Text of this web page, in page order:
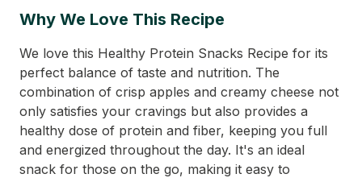
Why We Love This Recipe
We love this Healthy Protein Snacks Recipe for its
perfect balance of taste and nutrition. The
combination of crisp apples and creamy cheese not
only satisfies your cravings but also provides a
healthy dose of protein and fiber, keeping you full
and energized throughout the day. It's an ideal
snack for those on the go, making it easy to